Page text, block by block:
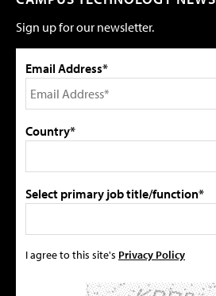
Sign up for our newsletter.
Email Address*
Country*
Select primary job title/function*
I agree to this site's Privacy Policy